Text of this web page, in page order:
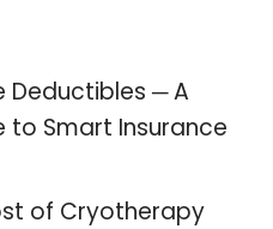
Deductibles ─ A
to Smart Insurance
of Cryotherapy